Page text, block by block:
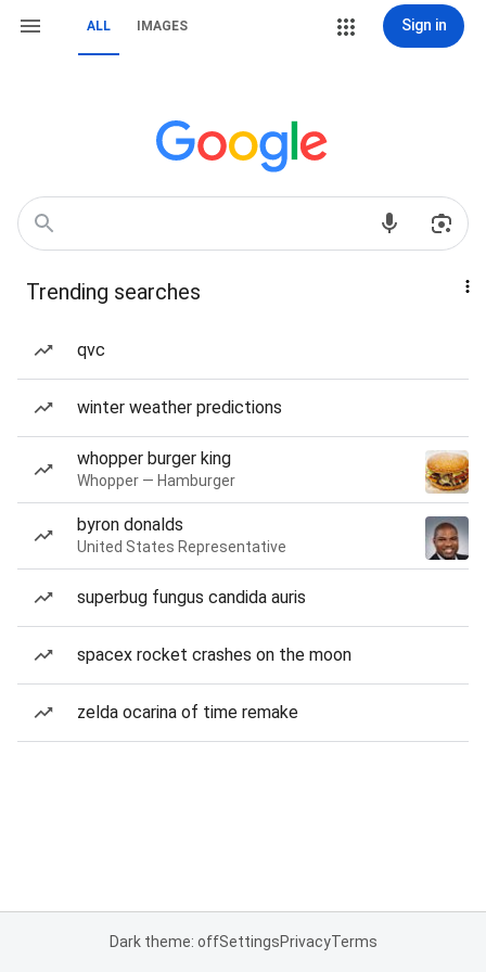
ALL IMAGES Sign in
Trending searches
qvc
winter weather predictions
whopper burger king
Whopper — Hamburger
byron donalds
United States Representative
superbug fungus candida auris
spacex rocket crashes on the moon
zelda ocarina of time remake
Dark theme: offSettingsPrivacyTerms